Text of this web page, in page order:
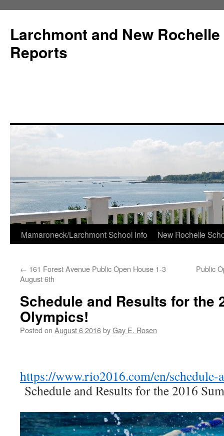
Larchmont and New
Reports
Skip
content
Mamaroneck/Larchmont School Info New Rochelle
← 161 Forest Avenue Public Open House 1-3
August 6th
Public
Schedule and Results for the
Olympics!
Posted on August 6 2016byGay E. Rosen
https://www.rio2016.com/en/schedule-
Schedule and Results for the 2016